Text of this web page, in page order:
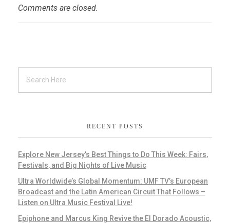
Comments are closed.
RECENT POSTS
Explore New Jersey’s Best Things to Do This Week: Fairs,
Festivals, and Big Nights of Live Music
Ultra Worldwide’s Global Momentum: UMF TV’s European
Broadcast and the Latin American Circuit That Follows –
Listen on Ultra Music Festival Live!
Epiphone and Marcus King Revive the El Dorado Acoustic,